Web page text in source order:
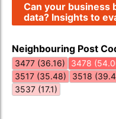
Can your business
data? Insights to
Neighbouring Post
3477 (36.16) 3478
3517 (35.48)
3518
3537 (17.1)